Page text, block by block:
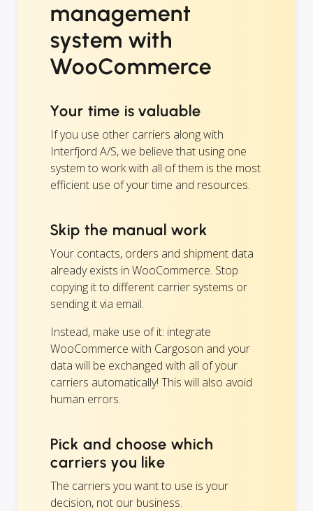
management
system with
WooCommerce
Your time is valuable
If you use other carriers along with
Interfjord A/S, we believe that using one
system to work with all of them is the most
efficient use of your time and resources.
Skip the manual work
Your contacts, orders and shipment data
already exists in WooCommerce. Stop
copying it to different carrier systems or
sending it via email.
Instead, make use of it: integrate
WooCommerce with Cargoson and your
data will be exchanged with all of your
carriers automatically! This will also avoid
human errors.
Pick and choose which
carriers you like
The carriers you want to use is your
decision, not our business.